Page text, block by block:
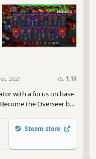
2021 RS: 1.16
with a focus on base
the Overseer by
researching,
Steam store